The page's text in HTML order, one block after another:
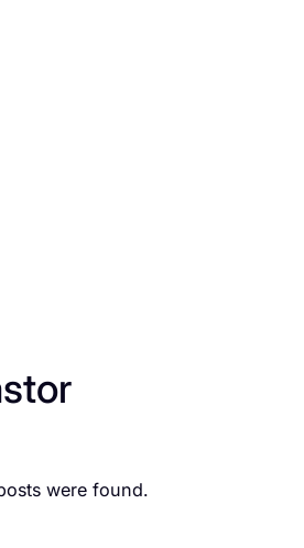
were found.